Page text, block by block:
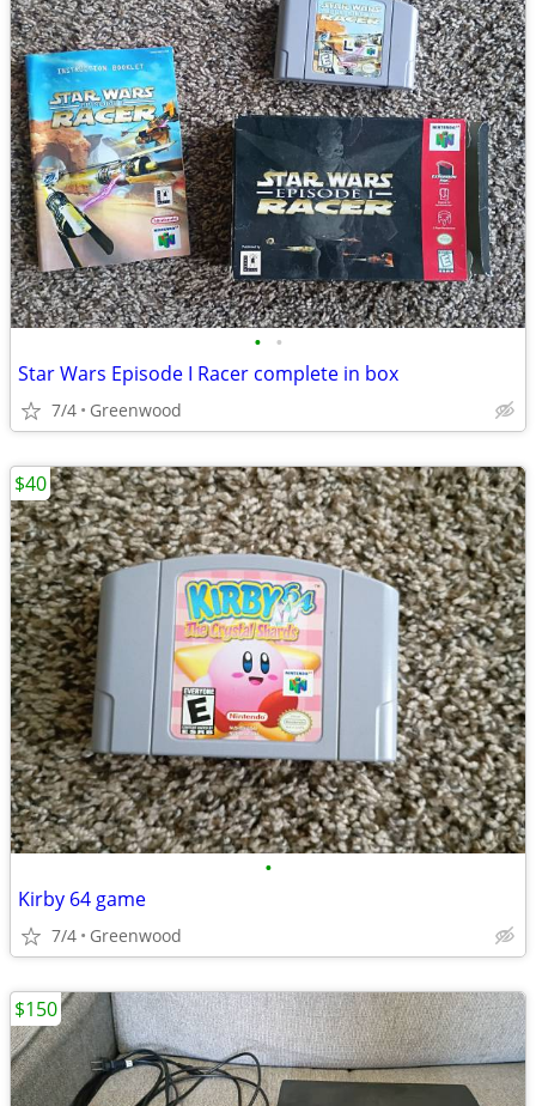
• •
Star Wars Episode I Racer complete in box
7/4 Greenwood
•
Kirby 64 game
7/4 Greenwood
$40
$150